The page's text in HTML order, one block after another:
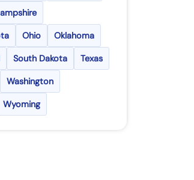
Ohio Oklahoma
South Dakota Texas
Washington
Wyoming